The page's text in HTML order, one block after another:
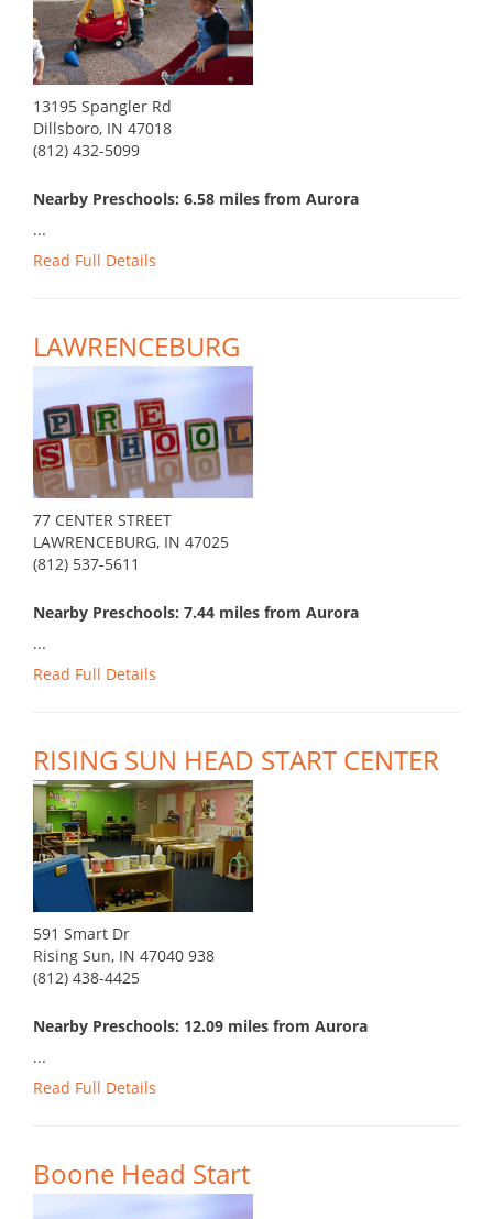
13195 Spangler Rd
Dillsboro, IN 47018
(812) 432-5099
Nearby Preschools: 6.58 miles from Aurora
...
Read Full Details
LAWRENCEBURG
77 CENTER STREET
LAWRENCEBURG, IN 47025
(812) 537-5611
Nearby Preschools: 7.44 miles from Aurora
...
Read Full Details
RISING SUN HEAD START CENTER
591 Smart Dr
Rising Sun, IN 47040 938
(812) 438-4425
Nearby Preschools: 12.09 miles from Aurora
...
Read Full Details
Boone Head Start